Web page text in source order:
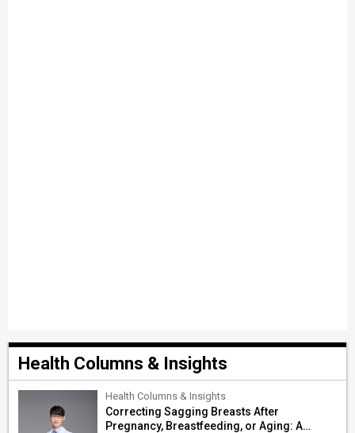
Health Columns & Insights
Health Columns & Insights
Correcting Sagging Breasts After
Pregnancy, Breastfeeding, or Aging: A